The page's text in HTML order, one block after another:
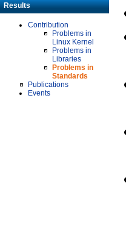
Results
Contribution
Problems in
Linux Kernel
Problems in
Libraries
Problems in
Standards
Publications
Events